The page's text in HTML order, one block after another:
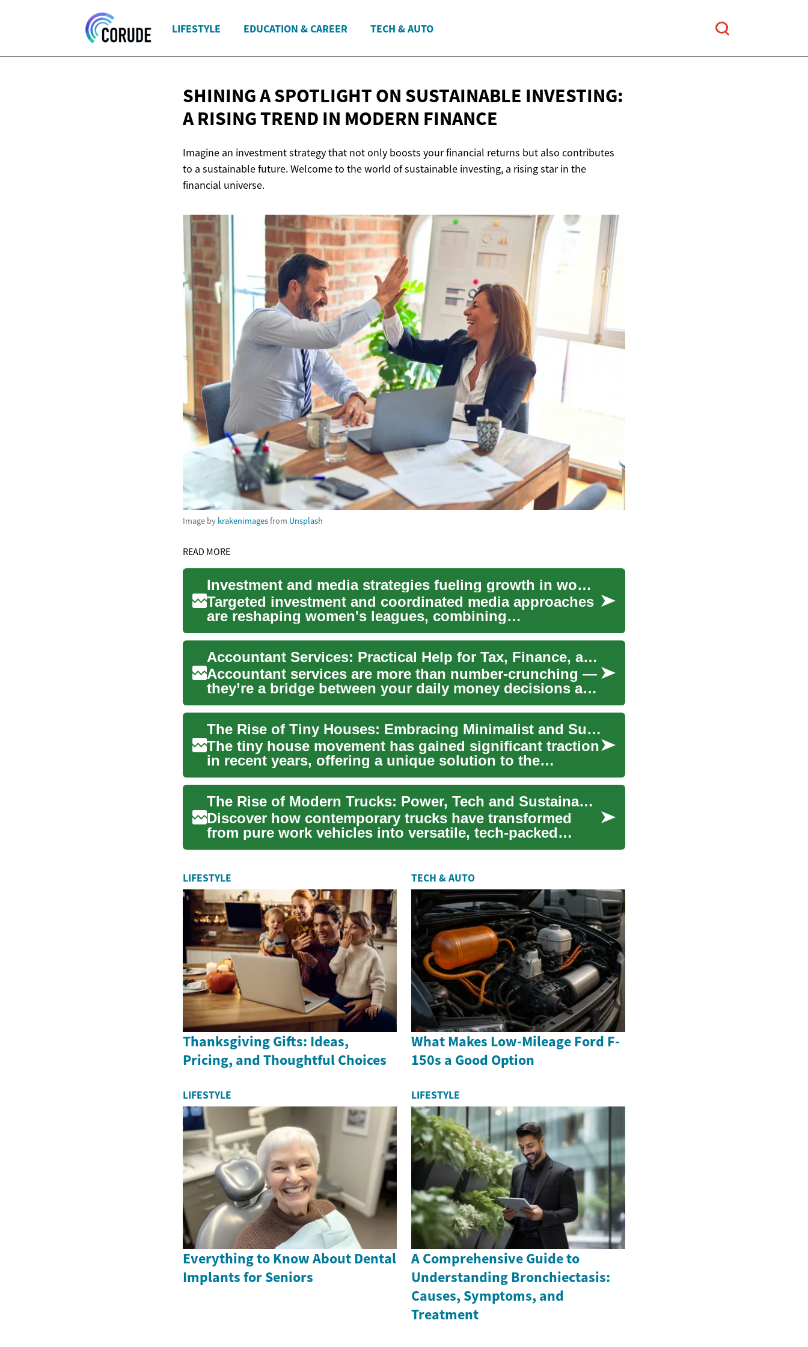
LIFESTYLE EDUCATION & CAREER TECH & AUTO
SHINING A SPOTLIGHT ON SUSTAINABLE INVESTING:
A RISING TREND IN MODERN FINANCE
Imagine an investment strategy that not only boosts your financial returns but also contributes
to a sustainable future. Welcome to the world of sustainable investing, a rising star in the
financial universe.
Image by krakenimagesfrom Unsplash
READ MORE
Investment and media strategies fueling growth in women's leagues
Targeted investment and coordinated media approaches
are reshaping women's leagues, combining
broadcasting and stream...
Accountant Services: Practical Help for Tax, Finance, and Records
Accountant services are more than number-crunching —
they’re a bridge between your daily money decisions and
longer-t...
The Rise of Tiny Houses: Embracing Minimalist and Sustainable Living
The tiny house movement has gained significant traction
in recent years, offering a unique solution to the
challenges...
The Rise of Modern Trucks: Power, Tech and Sustainability
Discover how contemporary trucks have transformed
from pure work vehicles into versatile, tech-packed
machines. This ...
LIFESTYLE
Thanksgiving Gifts: Ideas,
Pricing, and Thoughtful Choices
TECH & AUTO
What Makes Low-Mileage Ford F-
150s a Good Option
LIFESTYLE
Everything to Know About Dental
Implants for Seniors
LIFESTYLE
A Comprehensive Guide to
Understanding Bronchiectasis:
Causes, Symptoms, and
Treatment